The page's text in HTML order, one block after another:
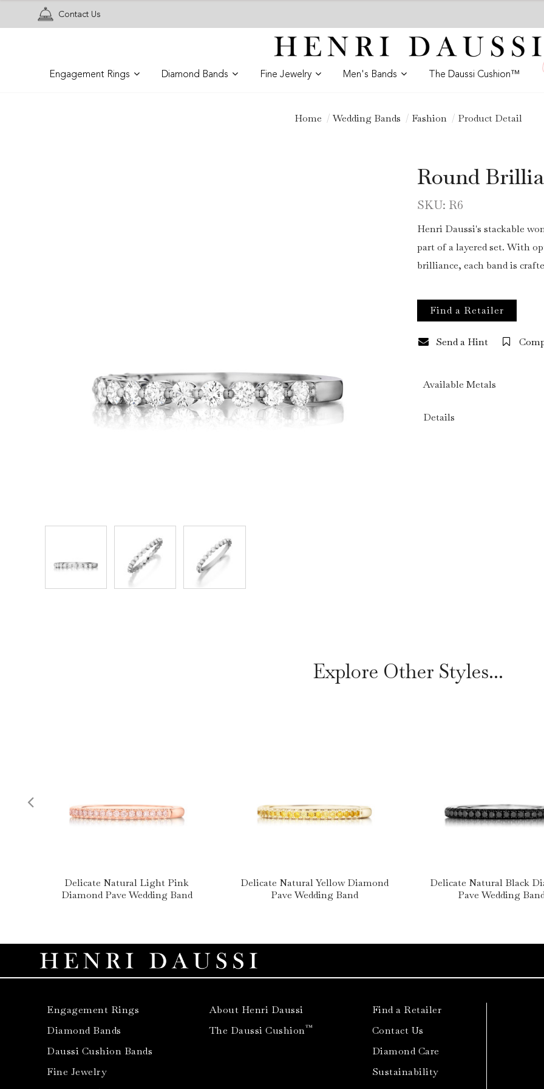
Contact Us
Engagement Rings Diamond Bands Fine Jewelry Men's Bands The Daussi Cushion™
Home Wedding Bands Fashion Product Detail
Round
SKU: R6
Henri Daussi's stackable
part of a layered set. With
brilliance, each band is
Find a Retailer
Send a Hint
Available Metals
Details
Explore Other Styles...
Delicate Natural Light Pink
Diamond Pave Wedding Band
Delicate Natural Yellow Diamond
Pave Wedding Band
Delicate Natural Black
Pave Wedding
Engagement Rings
Diamond Bands
Daussi Cushion Bands
Fine Jewelry
About Henri Daussi
The Daussi Cushion™
Find a Retailer
Contact Us
Diamond Care
Sustainability